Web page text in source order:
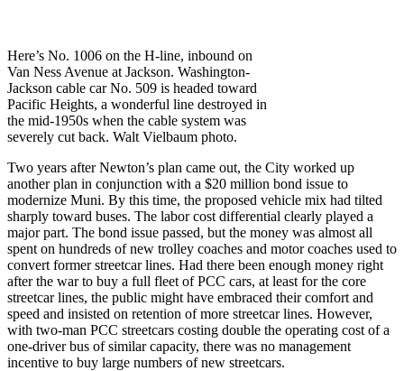
Here’s No. 1006 on the H-line, inbound on
Van Ness Avenue at Jackson. Washington-
Jackson cable car No. 509 is headed toward
Pacific Heights, a wonderful line destroyed in
the mid-1950s when the cable system was
severely cut back. Walt Vielbaum photo.
Two years after Newton’s plan came out, the City worked up
another plan in conjunction with a $20 million bond issue to
modernize Muni. By this time, the proposed vehicle mix had tilted
sharply toward buses. The labor cost differential clearly played a
major part. The bond issue passed, but the money was almost all
spent on hundreds of new trolley coaches and motor coaches used to
convert former streetcar lines. Had there been enough money right
after the war to buy a full fleet of PCC cars, at least for the core
streetcar lines, the public might have embraced their comfort and
speed and insisted on retention of more streetcar lines. However,
with two-man PCC streetcars costing double the operating cost of a
one-driver bus of similar capacity, there was no management
incentive to buy large numbers of new streetcars.